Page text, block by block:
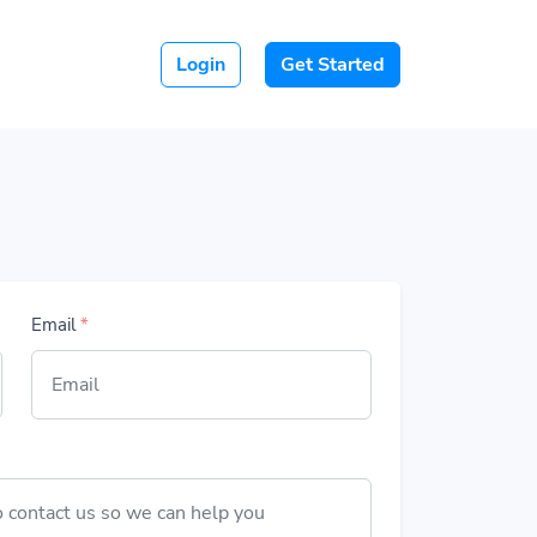
Login Get Started
Email*